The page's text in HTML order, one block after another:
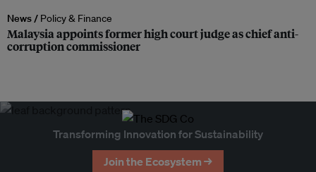
News / Policy & Finance
Malaysia appoints former high court judge as chief anti-
corruption commissioner
Transforming Innovation for Sustainability
Join the Ecosystem →